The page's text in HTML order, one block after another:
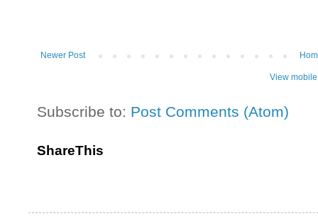
Newer Post
View
Subscribe to: Post Comments (Atom)
ShareThis